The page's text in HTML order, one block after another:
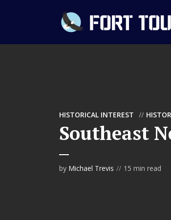
HISTORICAL INTEREST
Southeast
by Michael Trevis 15 min read